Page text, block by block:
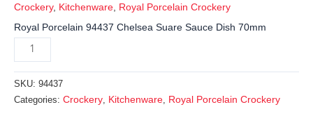
Crockery, Kitchenware Royal Porcelain Crockery
Royal Porcelain 94437 Chelsea Suare Sauce Dish 70mm
SKU: 94437
Categories: Crockery, Kitchenware, Royal Porcelain Crockery